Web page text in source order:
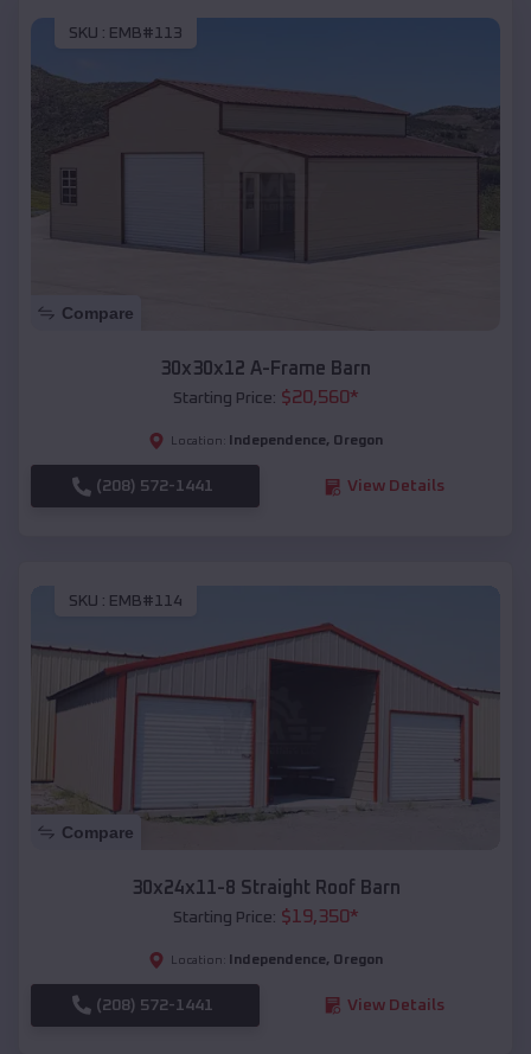
SKU : EMB#113
Compare
30x30x12 A-Frame Barn
Starting Price: $20,560*
Location: Independence, Oregon
(208) 572-1441 View Details
SKU : EMB#114
Compare
30x24x11-8 Straight Roof Barn
Starting Price: $19,350*
Location: Independence, Oregon
(208) 572-1441 View Details